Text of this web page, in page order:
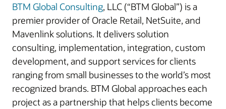
BTM Global Consulting, LLC (“BTM Global”) is a
premier provider of Oracle Retail, NetSuite, and
Mavenlink solutions. It delivers solution
consulting, implementation, integration, custom
development, and support services for clients
ranging from small businesses to the world’s most
recognized brands. BTM Global approaches each
project as a partnership that helps clients become